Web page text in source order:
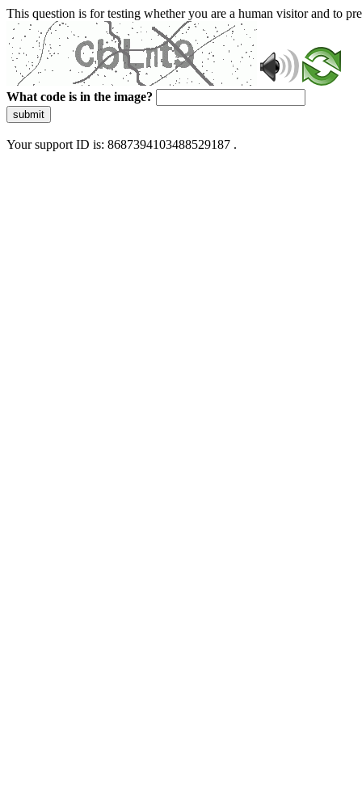
This question is for testing whether you are a human visitor and to
What code is in the image?
submit
Your support ID is: 8687394103488529187 .